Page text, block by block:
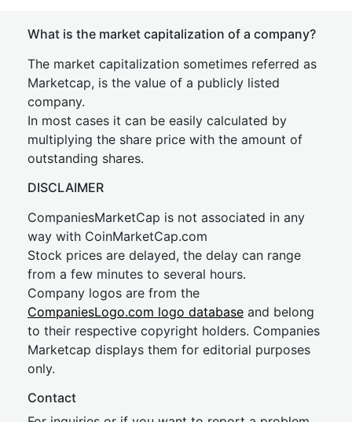
What is the market capitalization of a company?
The market capitalization sometimes referred as
Marketcap, is the value of a publicly listed
company.
In most cases it can be easily calculated by
multiplying the share price with the amount of
outstanding shares.
DISCLAIMER
CompaniesMarketCap is not associated in any
way with CoinMarketCap.com
Stock prices are delayed, the delay can range
from a few minutes to several hours.
Company logos are from the
CompaniesLogo.com logo database and belong
to their respective copyright holders. Companies
Marketcap displays them for editorial purposes
only.
Contact